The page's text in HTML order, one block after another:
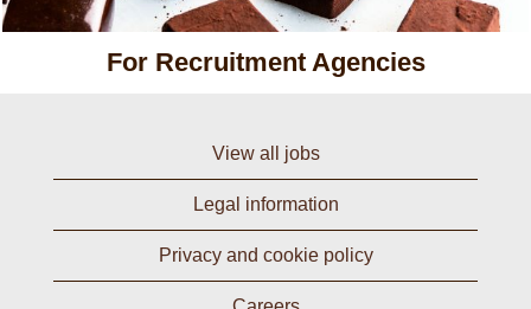
For Recruitment Agencies
View all jobs
Legal information
Privacy and cookie policy